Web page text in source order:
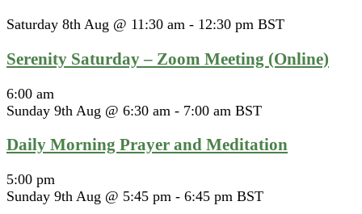
Saturday 8th Aug @ 11:30 am - 12:30 pm BST
Serenity Saturday – Zoom Meeting (Online)
6:00 am
Sunday 9th Aug @ 6:30 am - 7:00 am BST
Daily Morning Prayer and Meditation
5:00 pm
Sunday 9th Aug @ 5:45 pm - 6:45 pm BST